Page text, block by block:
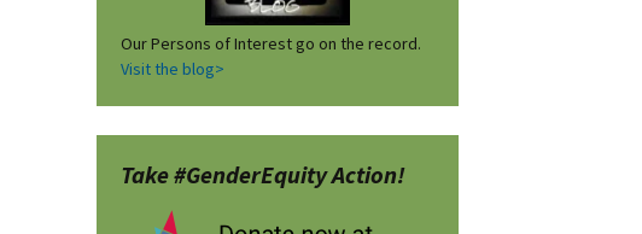
Our Persons of Interest go on the record.
Visit the blog>
Take #GenderEquity Action!